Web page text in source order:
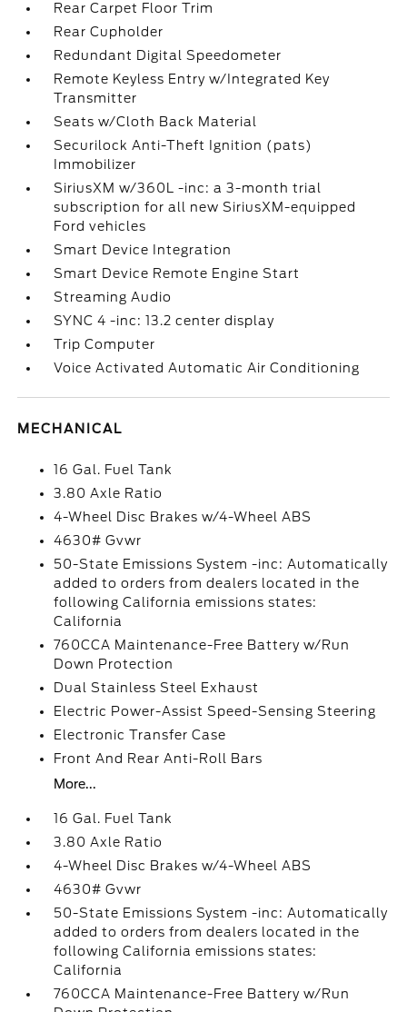
Rear Carpet Floor Trim
Rear Cupholder
Redundant Digital Speedometer
Remote Keyless Entry w/Integrated Key
Transmitter
Seats w/Cloth Back Material
Securilock Anti-Theft Ignition (pats)
Immobilizer
SiriusXM w/360L -inc: a 3-month trial
subscription for all new SiriusXM-equipped
Ford vehicles
Smart Device Integration
Smart Device Remote Engine Start
Streaming Audio
SYNC 4 -inc: 13.2 center display
Trip Computer
Voice Activated Automatic Air Conditioning
MECHANICAL
16 Gal. Fuel Tank
3.80 Axle Ratio
4-Wheel Disc Brakes w/4-Wheel ABS
4630# Gvwr
50-State Emissions System -inc: Automatically
added to orders from dealers located in the
following California emissions states:
California
760CCA Maintenance-Free Battery w/Run
Down Protection
Dual Stainless Steel Exhaust
Electric Power-Assist Speed-Sensing Steering
Electronic Transfer Case
Front And Rear Anti-Roll Bars
More...
16 Gal. Fuel Tank
3.80 Axle Ratio
4-Wheel Disc Brakes w/4-Wheel ABS
4630# Gvwr
50-State Emissions System -inc: Automatically
added to orders from dealers located in the
following California emissions states:
California
760CCA Maintenance-Free Battery w/Run